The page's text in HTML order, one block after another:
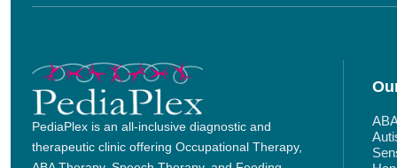
PediaPlex is an all-inclusive diagnostic and
therapeutic clinic offering Occupational Therapy,